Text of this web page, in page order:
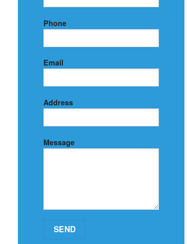
Phone
Email
Address
Message